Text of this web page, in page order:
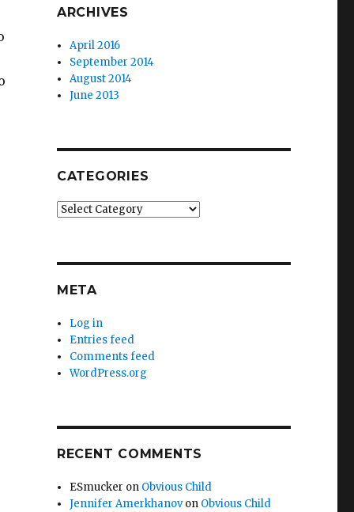
ARCHIVES
April 2016
September 2014
August 2014
June 2013
CATEGORIES
Categories
META
Log in
Entries feed
Comments feed
WordPress.org
RECENT COMMENTS
ESmucker on Obvious Child
Jennifer Amerkhanovon Obvious Child